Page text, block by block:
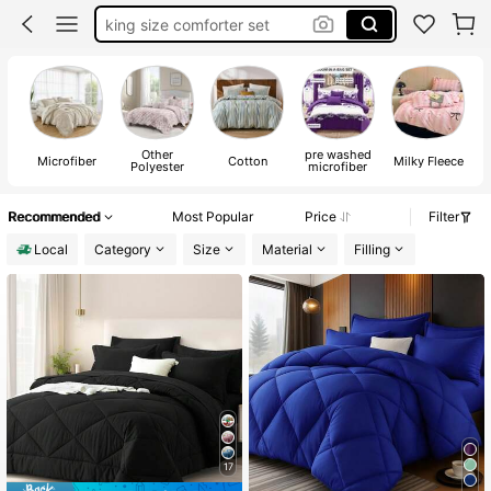
comforter set full
bed comforter set
Microfiber Other
Polyester Cotton pre washed
microfiber Milky Fleece
Recommended Most Popular Price
Filter
Local
Category Size Material Filling
17
#1 Bestseller
in 28~39 USD Comforter Sets